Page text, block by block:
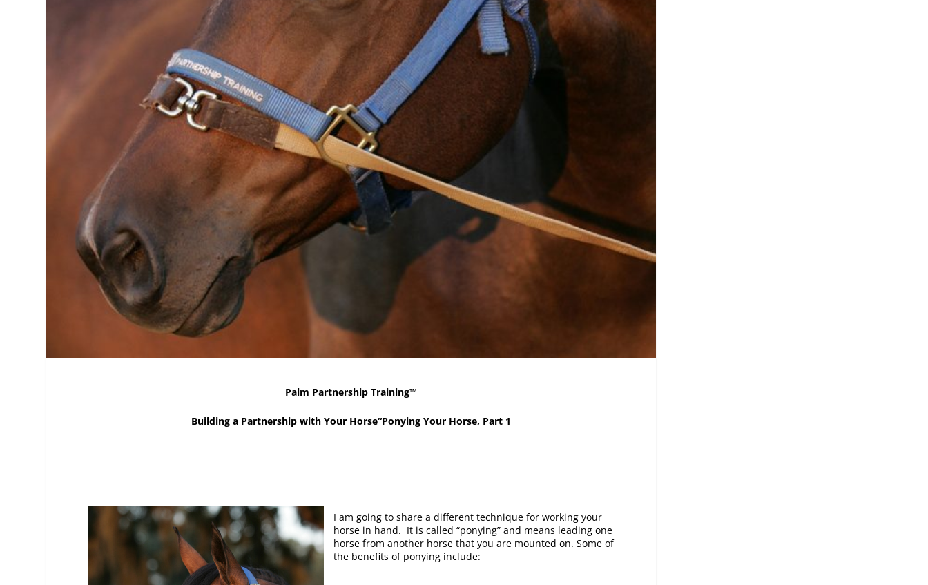
Palm Partnership Training™
Building a Partnership with Your Horse“Ponying Your Horse, Part 1
I am going to share a different technique for working your
horse in hand. It is called “ponying” and means leading one
horse from another horse that you are mounted on. Some of
the benefits of ponying include: